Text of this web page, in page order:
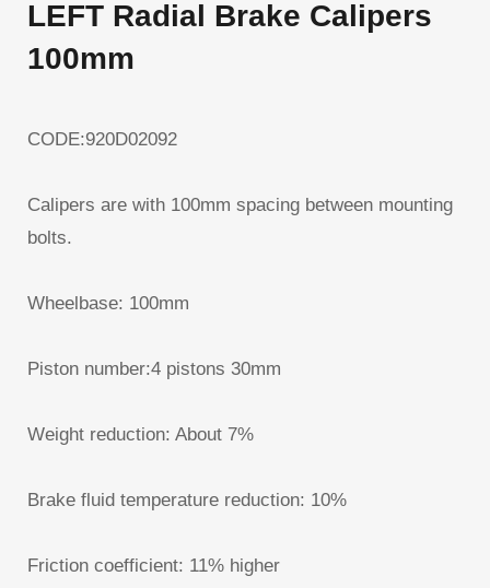
LEFT Radial Brake Calipers
100mm
CODE:920D02092
Calipers are with 100mm spacing between mounting
bolts.
Wheelbase: 100mm
Piston number:4 pistons 30mm
Weight reduction: About 7%
Brake fluid temperature reduction: 10%
Friction coefficient: 11% higher